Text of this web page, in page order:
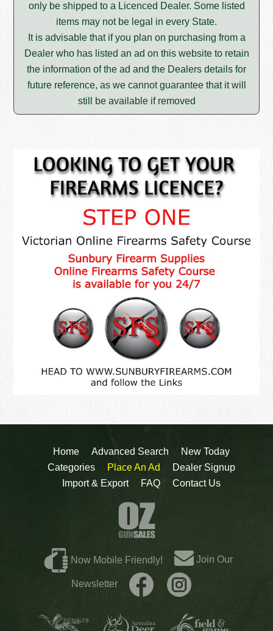
only be shipped to a Licenced Dealer. Some listed
items may not be legal in every State.
It is advisable that if you plan on purchasing from a
Dealer who has listed an ad on this website to retain
the information of the ad and the Dealers details for
future reference, as we cannot guarantee that it will
still be available if removed
Home Advanced Search
New Today
Categories
Place An Ad
Dealer Signup
Import & Export
FAQ Contact Us
Now Mobile Friendly! Join Our
Newsletter